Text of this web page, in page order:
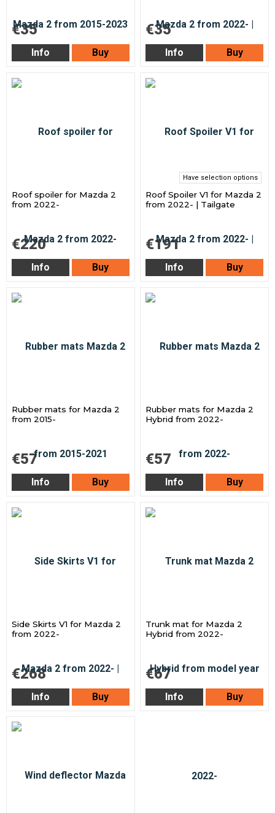
€35
Info Buy
€35
Info Buy
Roof spoiler for Mazda 2
from 2022-
€220
Info Buy
Have selection options
Roof Spoiler V1 for Mazda 2
from 2022- | Tailgate
€191
Info Buy
Rubber mats for Mazda 2
from 2015-
€57
Info Buy
Rubber mats for Mazda 2
Hybrid from 2022-
€57
Info Buy
Side Skirts V1 for Mazda 2
from 2022-
€268
Info Buy
Trunk mat for Mazda 2
Hybrid from 2022-
€67
Info Buy